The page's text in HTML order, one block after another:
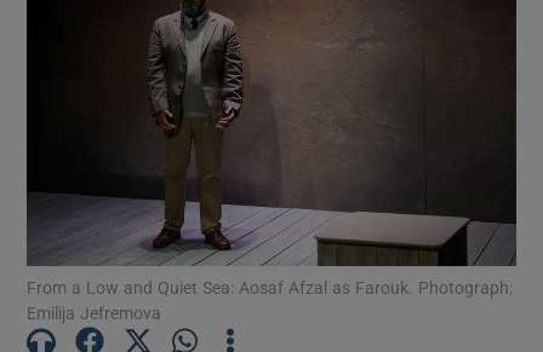
Show Motors sub sections
Show Podcasts sub sections
From a Low and Quiet Sea: Aosaf Afzal as Farouk. Photograph:
Emilija Jefremova